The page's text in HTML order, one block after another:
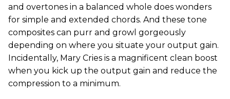
and overtones in a balanced whole does wonders
for simple and extended chords. And these tone
composites can purr and growl gorgeously
depending on where you situate your output gain.
Incidentally, Mary Cries is a magnificent clean boost
when you kick up the output gain and reduce the
compression to a minimum.